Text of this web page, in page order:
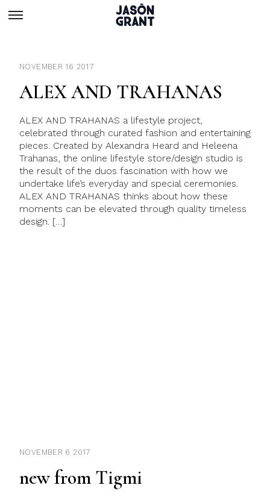
NOVEMBER 16 2017
ALEX AND TRAHANAS
ALEX AND TRAHANAS a lifestyle project,
celebrated through curated fashion and entertaining
pieces. Created by Alexandra Heard and Heleena
Trahanas, the online lifestyle store/design studio is
the result of the duos fascination with how we
undertake life’s everyday and special ceremonies.
ALEX AND TRAHANAS thinks about how these
moments can be elevated through quality timeless
design. […]
NOVEMBER 6 2017
new from Tigmi